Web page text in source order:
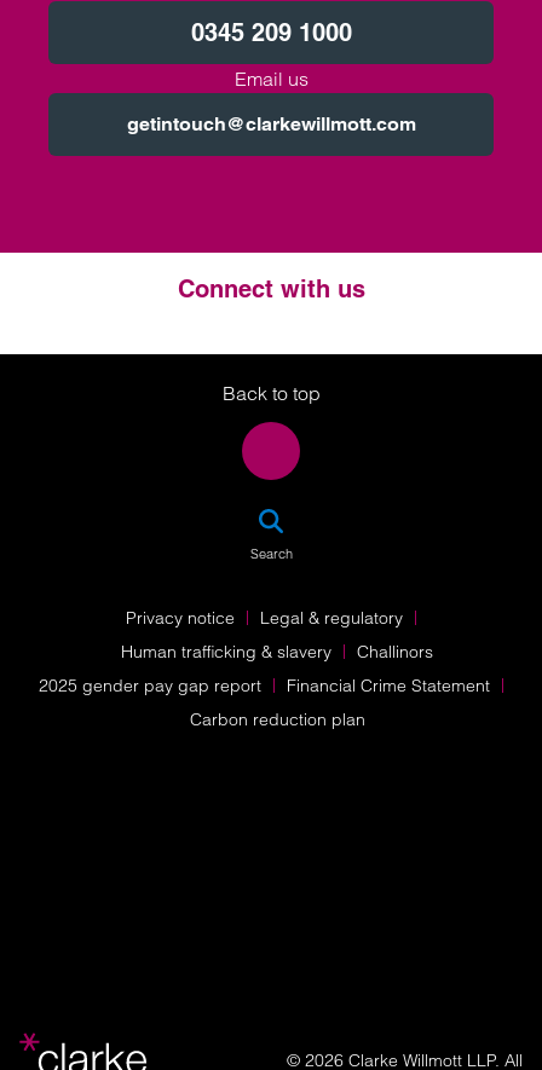
0345 209 1000
Email us
getintouch@clarkewillmott.com
Connect with us
Twitter
LinkedIn
Instagram
Back to top
Search
Privacy notice
Legal & regulatory
Human trafficking & slavery
Challinors
2025 gender pay gap report
Financial Crime Statement
Carbon reduction plan
© 2026 Clarke Willmott LLP. All